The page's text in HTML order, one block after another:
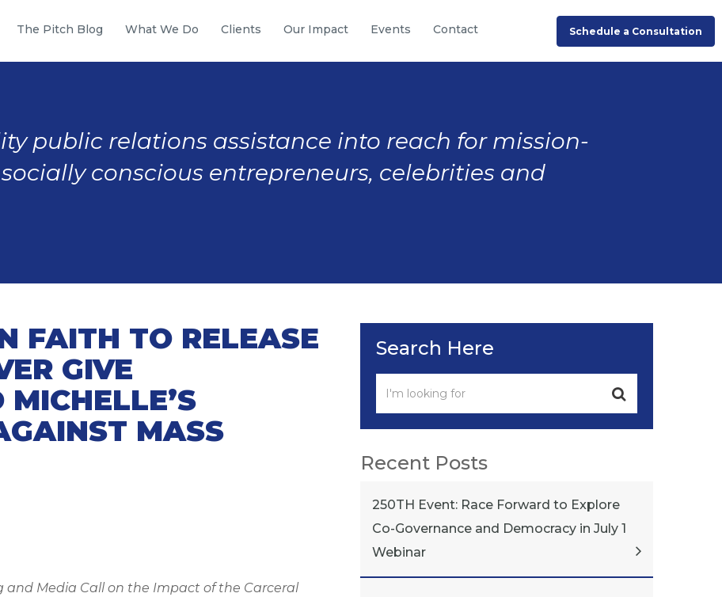
The Pitch Blog What We Do Clients Our Impact Events Contact Schedule a Consultation
public relations assistance into reach for mission-
conscious entrepreneurs, celebrities and
FAITH TO RELEASE
GIVE
MASS
and Media Call on the Impact of the Carceral
Search Here
Recent Posts
250TH Event: Race Forward to Explore
Co-Governance and Democracy in July 1
Webinar